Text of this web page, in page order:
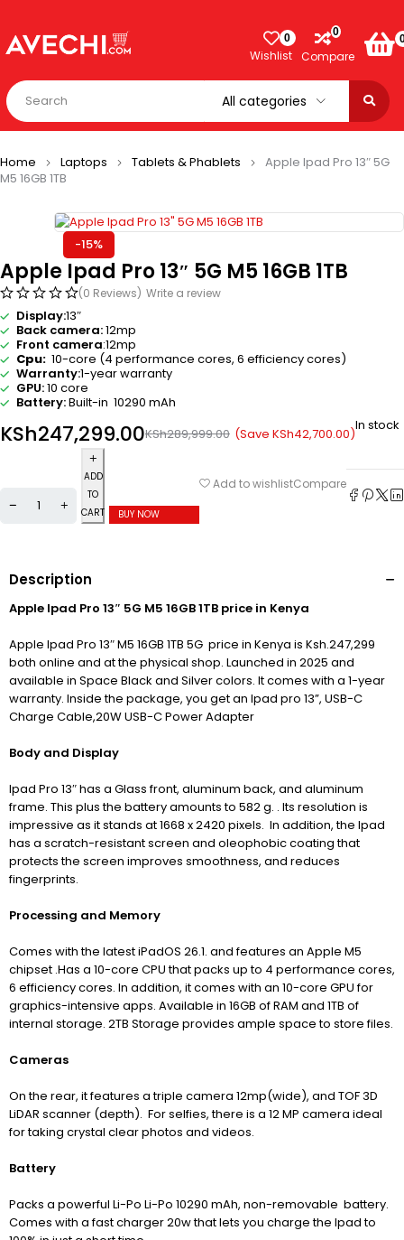
0
Wishlist
0
Compare
Home Laptops Tablets & Phablets
Apple Ipad Pro 13″ 5G
M5 16GB 1TB
-15%
Apple Ipad Pro 13″ 5G M5 16GB 1TB
(0 Reviews) Write a review
Display:13″
Back camera:12mp
Front camera:12mp
Cpu: 10-core (4 performance cores, 6 efficiency cores)
Warranty:1-year warranty
GPU:10 core
Battery:Built-in 10290 mAh
KSh289,999.00
KSh247,299.00 (Save KSh42,700.00)In stock
ADD
TO
CART
BUY NOW
Add to wishlistCompare
Description
Apple Ipad Pro 13″ 5G M5 16GB 1TB price in Kenya
Apple Ipad Pro 13″ M5 16GB 1TB 5G price in Kenya is Ksh.247,299
both online and at the physical shop. Launched in 2025 and
available in Space Black and Silver colors. It comes with a 1-year
warranty. Inside the package, you get an Ipad pro 13”, USB-C
Charge Cable,20W USB-C Power Adapter
Body and Display
Ipad Pro 13″ has a Glass front, aluminum back, and aluminum
frame. This plus the battery amounts to 582 g. . Its resolution is
impressive as it stands at 1668 x 2420 pixels. In addition, the Ipad
has a scratch-resistant screen and oleophobic coating that
protects the screen improves smoothness, and reduces
fingerprints.
Processing and Memory
Comes with the latest iPadOS 26.1. and features an Apple M5
chipset .Has a 10-core CPU thatpacks up to 4 performance cores,
6 efficiency cores. In addition, it comes with an 10-core GPU for
graphics-intensive apps. Available in 16GB of RAM and 1TB of
internal storage. 2TB Storage provides ample space to store files.
Cameras
On the rear, it features a triple camera 12mp(wide), and TOF 3D
LiDAR scanner (depth). For selfies, there is a 12 MP camera ideal
for taking crystal clear photos and videos.
Battery
Packs a powerful Li-Po Li-Po 10290 mAh, non-removable battery.
Comes with a fast charger 20w that lets you charge the Ipad to